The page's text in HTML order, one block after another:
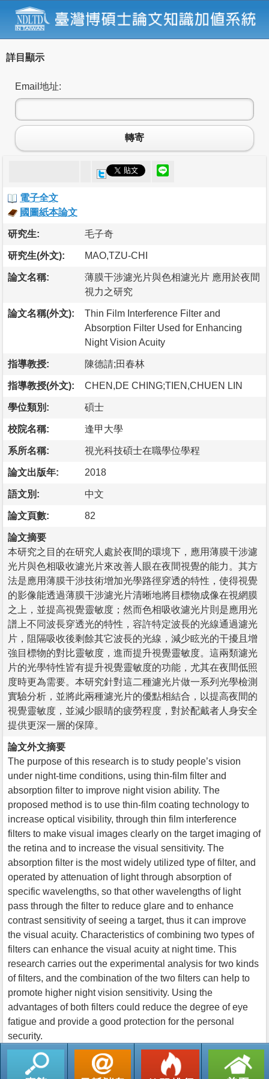
詳目顯示
Email地址:
轉寄
電子全文
國圖紙本論文
研究生: 毛子奇
研究生(外文): MAO,TZU-CHI
論文名稱:
薄膜干涉濾光片與色相濾光片 應用於夜間
視力之研究
論文名稱(外文):
Thin Film Interference Filter and
Absorption Filter Used for Enhancing
Night Vision Acuity
指導教授: 陳德請;田春林
指導教授(外文): CHEN,DE CHING;TIEN,CHUEN LIN
學位類別: 碩士
校院名稱: 逢甲大學
系所名稱: 視光科技碩士在職學位學程
論文出版年: 2018
語文別: 中文
論文頁數: 82
論文摘要
本研究之目的在研究人處於夜間的環境下，應用薄膜干涉濾
光片與色相吸收濾光片來改善人眼在夜間視覺的能力。其方
法是應用薄膜干涉技術增加光學路徑穿透的特性，使得視覺
的影像能透過薄膜干涉濾光片清晰地將目標物成像在視網膜
之上，並提高視覺靈敏度；然而色相吸收濾光片則是應用光
譜上不同波長穿透光的特性，容許特定波長的光線通過濾光
片，阻隔吸收後剩餘其它波長的光線，減少眩光的干擾且增
強目標物的對比靈敏度，進而提升視覺靈敏度。這兩類濾光
片的光學特性皆有提升視覺靈敏度的功能，尤其在夜間低照
度時更為需要。本研究針對這二種濾光片做一系列光學檢測
實驗分析，並將此兩種濾光片的優點相結合，以提高夜間的
視覺靈敏度，並減少眼睛的疲勞程度，對於配戴者人身安全
提供更深一層的保障。
論文外文摘要
The purpose of this research is to study people’s vision
under night-time conditions, using thin-film filter and
absorption filter to improve night vision ability. The
proposed method is to use thin-film coating technology to
increase optical visibility, through thin film interference
filters to make visual images clearly on the target imaging of
the retina and to increase the visual sensitivity. The
absorption filter is the most widely utilized type of filter, and
operated by attenuation of light through absorption of
specific wavelengths, so that other wavelengths of light
pass through the filter to reduce glare and to enhance
contrast sensitivity of seeing a target, thus it can improve
the visual acuity. Characteristics of combining two types of
filters can enhance the visual acuity at night time. This
research carries out the experimental analysis for two kinds
of filters, and the combination of the two filters can help to
promote higher night vision sensitivity. Using the
advantages of both filters could reduce the degree of eye
fatigue and provide a good protection for the personal
security.
返回列表